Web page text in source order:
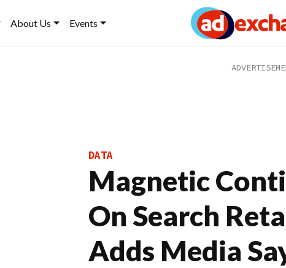
About Us Events
DATA
Magnetic
On Search
Adds Media